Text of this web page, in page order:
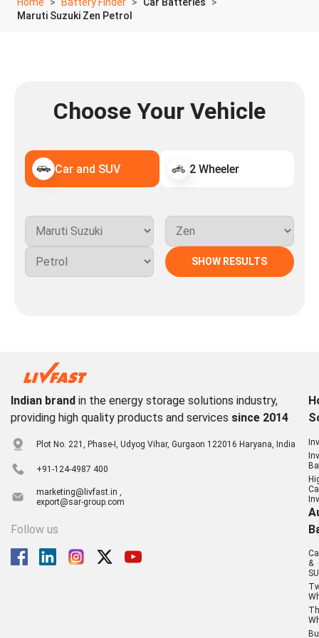
Home Battery Finder
Car Batteries
Maruti Suzuki Zen Petrol
Choose Your Vehicle
Car and SUV 2 Wheeler
SHOW RESULTS
Indian brand in the energy storage solutions industry,
providing high quality products and services since 2014
Plot No. 221, Phase-I, Udyog Vihar, Gurgaon 122016 Haryana, India
+91-124-4987 400
marketing@livfast.in ,
export@sar-group.com
Follow us
&